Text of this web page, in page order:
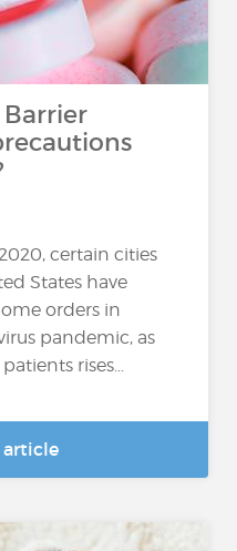
certain cities
States have
orders in
pandemic, as
rises...
article